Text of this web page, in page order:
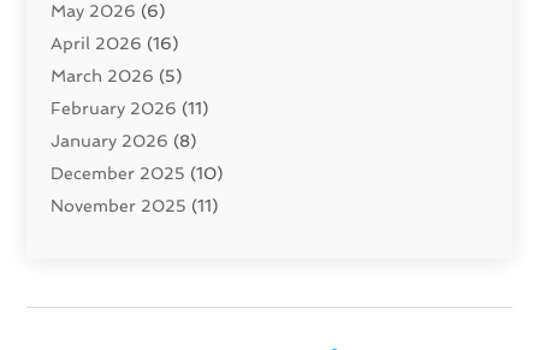
Cleaning Service
Closet Services(1)
Concrete Contractor
Construction And Maintenance
Construction Company
Contractor (42)
Custom Home Builder
Education(1)
May 2026 (6)
April 2026 (16)
March 2026 (5)
February 2026 (11)
January 2026 (8)
December 2025 (10)
November 2025 (11)
August 2025(1)